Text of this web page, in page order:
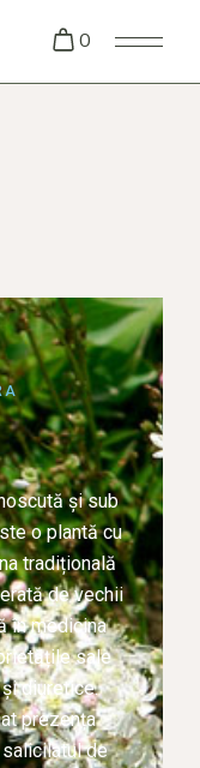
0
și sub
o plantă cu
tradițională
de vechii
în medicina
sale
diuretice.
prezența
de